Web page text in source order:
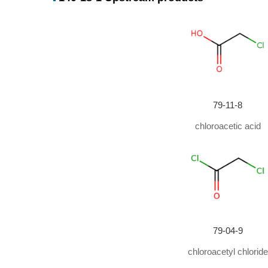
1,10-Phenanthroline; iron(II) chloride;
79-11-8
chloroacetic acid
79-04-9
chloroacetyl chloride